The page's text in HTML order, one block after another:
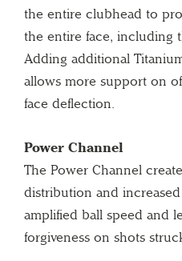
the entire clubhead to
the entire face, including
Adding additional
allows more support on
face deflection.
Power Channel
The Power Channel
distribution and
amplified ball speed and
forgiveness on shots